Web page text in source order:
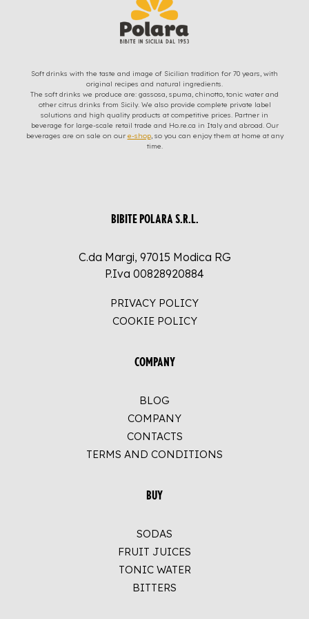
Soft drinks with the taste and image of Sicilian tradition for 70 years, with
original recipes and natural ingredients.
The soft drinks we produce are: gassosa, spuma, chinotto, tonic water and
other citrus drinks from Sicily. We also provide complete private label
solutions and high quality products at competitive prices. Partner in
beverage for large-scale retail trade and Ho.re.ca in Italy and abroad. Our
beverages are on sale on our e-shop, so you can enjoy them at home at any
time.
BIBITE POLARA S.R.L.
C.da Margi, 97015 Modica RG
P.Iva 00828920884
PRIVACY POLICY
COOKIE POLICY
COMPANY
BLOG
COMPANY
CONTACTS
TERMS AND CONDITIONS
BUY
SODAS
FRUIT JUICES
TONIC WATER
BITTERS